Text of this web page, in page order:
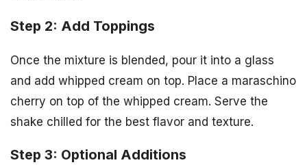
Step 2: Add Toppings
Once the mixture is blended, pour it into a glass
and add whipped cream on top. Place a maraschino
cherry on top of the whipped cream. Serve the
shake chilled for the best flavor and texture.
Step 3: Optional Additions